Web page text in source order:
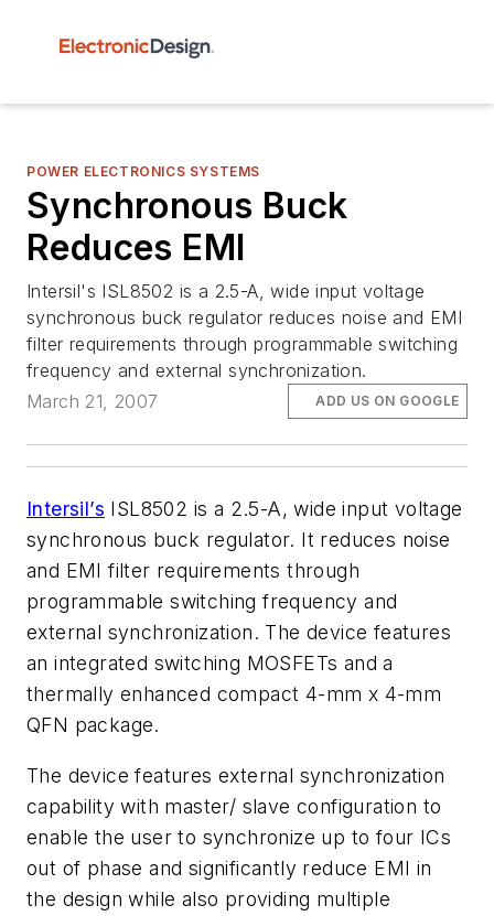
POWER ELECTRONICS SYSTEMS
Synchronous Buck
Reduces EMI
Intersil's ISL8502 is a 2.5-A, wide input voltage
synchronous buck regulator reduces noise and EMI
filter requirements through programmable switching
frequency and external synchronization.
March 21, 2007
ADD US ON GOOGLE
Intersil’s ISL8502 is a 2.5-A, wide input voltage
synchronous buck regulator. It reduces noise
and EMI filter requirements through
programmable switching frequency and
external synchronization. The device features
an integrated switching MOSFETs and a
thermally enhanced compact 4-mm x 4-mm
QFN package.
The device features external synchronization
capability with master/ slave configuration to
enable the user to synchronize up to four ICs
out of phase and significantly reduce EMI in
the design while also providing multiple